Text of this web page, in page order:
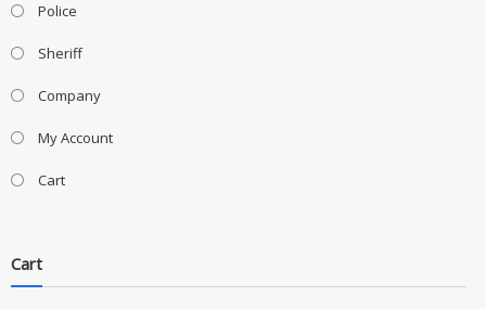
Police
Sheriff
Company
My Account
Cart
Cart